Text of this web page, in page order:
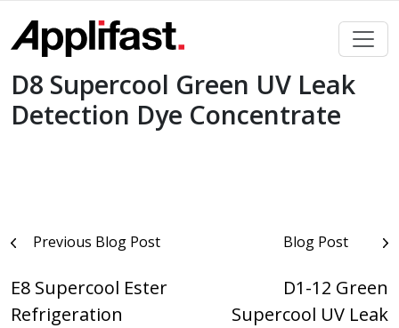
content
D8 Supercool Green UV Leak
Detection Dye Concentrate
PostPrevious Blog Post
E8 Supercool Ester
Refrigeration
Blog Post
D1-12 Green
Supercool UV Leak